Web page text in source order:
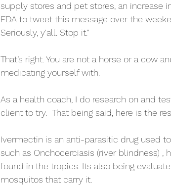
supply stores and pet stores, an increase
FDA to tweet this message over the
Seriously, y'all. Stop it."
That’s right. You are not a horse or a cow
medicating yourself with.
As a health coach, I do research on and
client to try.  That being said, here is the
Ivermectin is an anti-parasitic drug used
such as Onchocerciasis (river blindness) ,
found in the tropics. Its also being
mosquitos that carry it.